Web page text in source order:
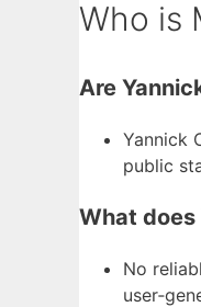
Who is
Are
Yannick
public
What does
No